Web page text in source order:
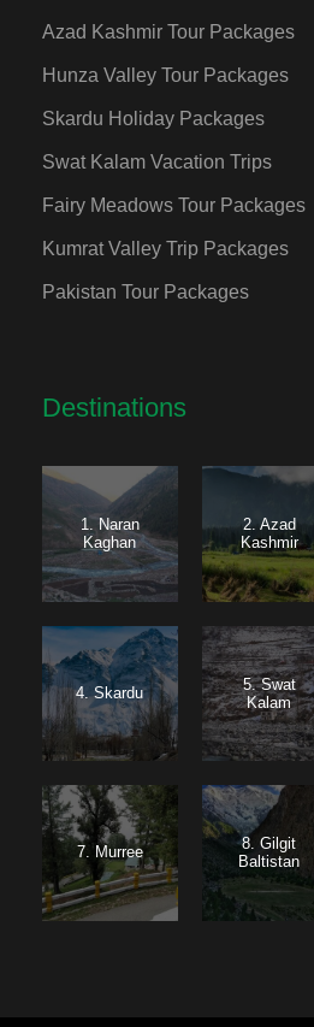
Azad Kashmir Tour Packages
Hunza Valley Tour Packages
Skardu Holiday Packages
Swat Kalam Vacation Trips
Fairy Meadows Tour Packages
Kumrat Valley Trip Packages
Pakistan Tour Packages
Destinations
1. Naran
Kaghan
2. Azad
Kashmir
4. Skardu
5. Swat
Kalam
7. Murree
8. Gilgit
Baltistan